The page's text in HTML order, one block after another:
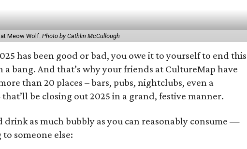
at Meow Wolf.Photo by Cathlin McCullough
has been good or bad, you owe it to yourself to end this
a bang. And that’s why your friends at CultureMap have
than 20 places – bars, pubs, nightclubs, even a
that’ll be closing out 2025 in a grand, festive manner.
drink as much bubbly as you can reasonably consume —
someone else: